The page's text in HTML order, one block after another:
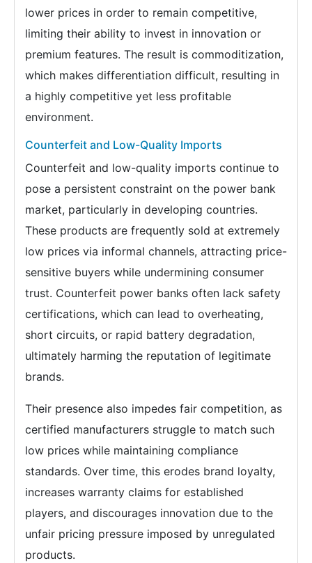
lower prices in order to remain competitive,
limiting their ability to invest in innovation or
premium features. The result is commoditization,
which makes differentiation difficult, resulting in
a highly competitive yet less profitable
environment.
Counterfeit and Low-Quality Imports
Counterfeit and low-quality imports continue to
pose a persistent constraint on the power bank
market, particularly in developing countries.
These products are frequently sold at extremely
low prices via informal channels, attracting price-
sensitive buyers while undermining consumer
trust. Counterfeit power banks often lack safety
certifications, which can lead to overheating,
short circuits, or rapid battery degradation,
ultimately harming the reputation of legitimate
brands.
Their presence also impedes fair competition, as
certified manufacturers struggle to match such
low prices while maintaining compliance
standards. Over time, this erodes brand loyalty,
increases warranty claims for established
players, and discourages innovation due to the
unfair pricing pressure imposed by unregulated
products.